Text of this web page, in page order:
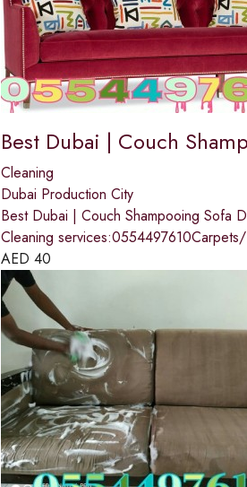
Best Dubai | Couch
Cleaning
Dubai Production City
Best Dubai | Couch Shampooing Sofa
Cleaning
AED 40